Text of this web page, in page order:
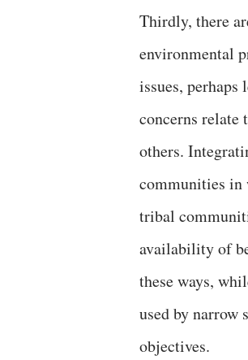
Thirdly, there
environmental
issues,
concerns relate
others.
communities in
tribal
availability of
these ways,
used by narrow
objectives.